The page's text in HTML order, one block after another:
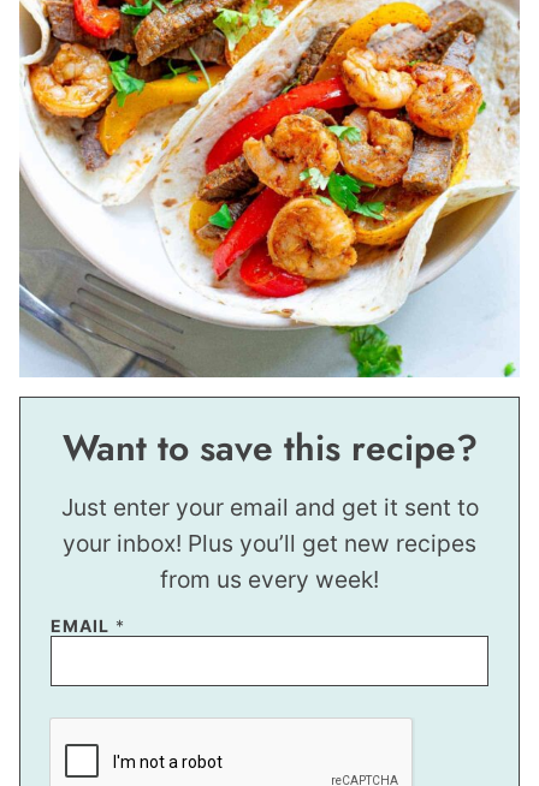
Want to save this recipe?
Just enter your email and get it sent to
your inbox! Plus you’ll get new recipes
from us every week!
E
I
E
M
EMAIL *